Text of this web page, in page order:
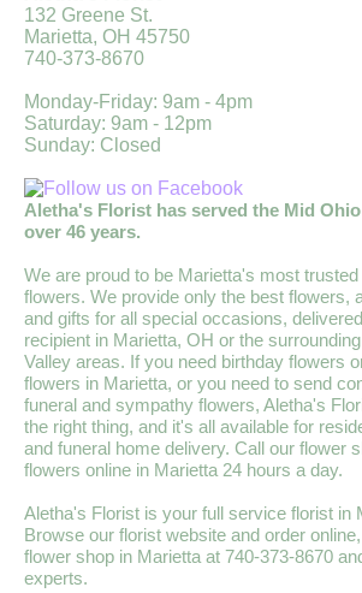
132 Greene St.
Marietta, OH 45750
740-373-8670
Monday-Friday: 9am - 4pm
Saturday: 9am - 12pm
Sunday: Closed
Aletha's Florist has served the Mid
over 46 years.
We are proud to be Marietta's most
flowers. We provide only the best flowers,
and gifts for all special occasions,
recipient in Marietta, OH or the
Valley areas. If you need birthday flowers
flowers in Marietta, or you need to send
funeral and sympathy flowers, Aletha's
the right thing, and it's all available for
and funeral home delivery. Call our flower
flowers online in Marietta 24 hours a day.
Aletha's Florist is your full service florist in
Browse our florist website and order
flower shop in Marietta at 740-373-8670
experts.